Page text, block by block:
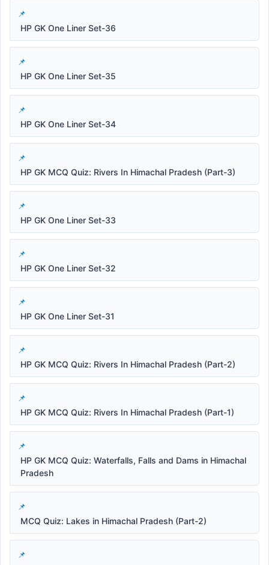
HP GK One Liner Set-36
HP GK One Liner Set-35
HP GK One Liner Set-34
HP GK MCQ Quiz: Rivers In Himachal Pradesh (Part-3)
HP GK One Liner Set-33
HP GK One Liner Set-32
HP GK One Liner Set-31
HP GK MCQ Quiz: Rivers In Himachal Pradesh (Part-2)
HP GK MCQ Quiz: Rivers In Himachal Pradesh (Part-1)
HP GK MCQ Quiz: Waterfalls, Falls and Dams in Himachal
Pradesh
MCQ Quiz: Lakes in Himachal Pradesh (Part-2)